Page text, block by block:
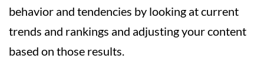
behavior and tendencies by looking at current
trends and rankings and adjusting your content
based on those results.